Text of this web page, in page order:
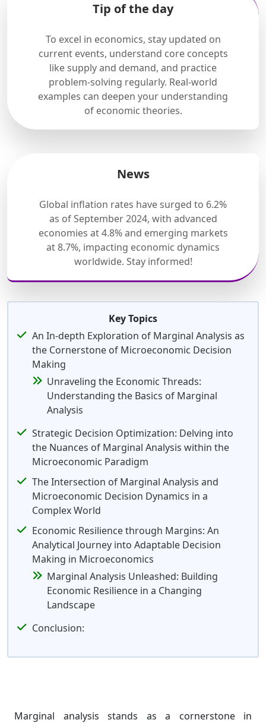
Tip of the day
To excel in economics, stay updated on
current events, understand core concepts
like supply and demand, and practice
problem-solving regularly. Real-world
examples can deepen your understanding
of economic theories.
News
Global inflation rates have surged to 6.2%
as of September 2024, with advanced
economies at 4.8% and emerging markets
at 8.7%, impacting economic dynamics
worldwide. Stay informed!
Key Topics
An In-depth Exploration of Marginal Analysis as
the Cornerstone of Microeconomic Decision
Making
Unraveling the Economic Threads:
Understanding the Basics of Marginal
Analysis
Strategic Decision Optimization: Delving into
the Nuances of Marginal Analysis within the
Microeconomic Paradigm
The Intersection of Marginal Analysis and
Microeconomic Decision Dynamics in a
Complex World
Economic Resilience through Margins: An
Analytical Journey into Adaptable Decision
Making in Microeconomics
Marginal Analysis Unleashed: Building
Economic Resilience in a Changing
Landscape
Conclusion:
Marginal analysis stands as a cornerstone in